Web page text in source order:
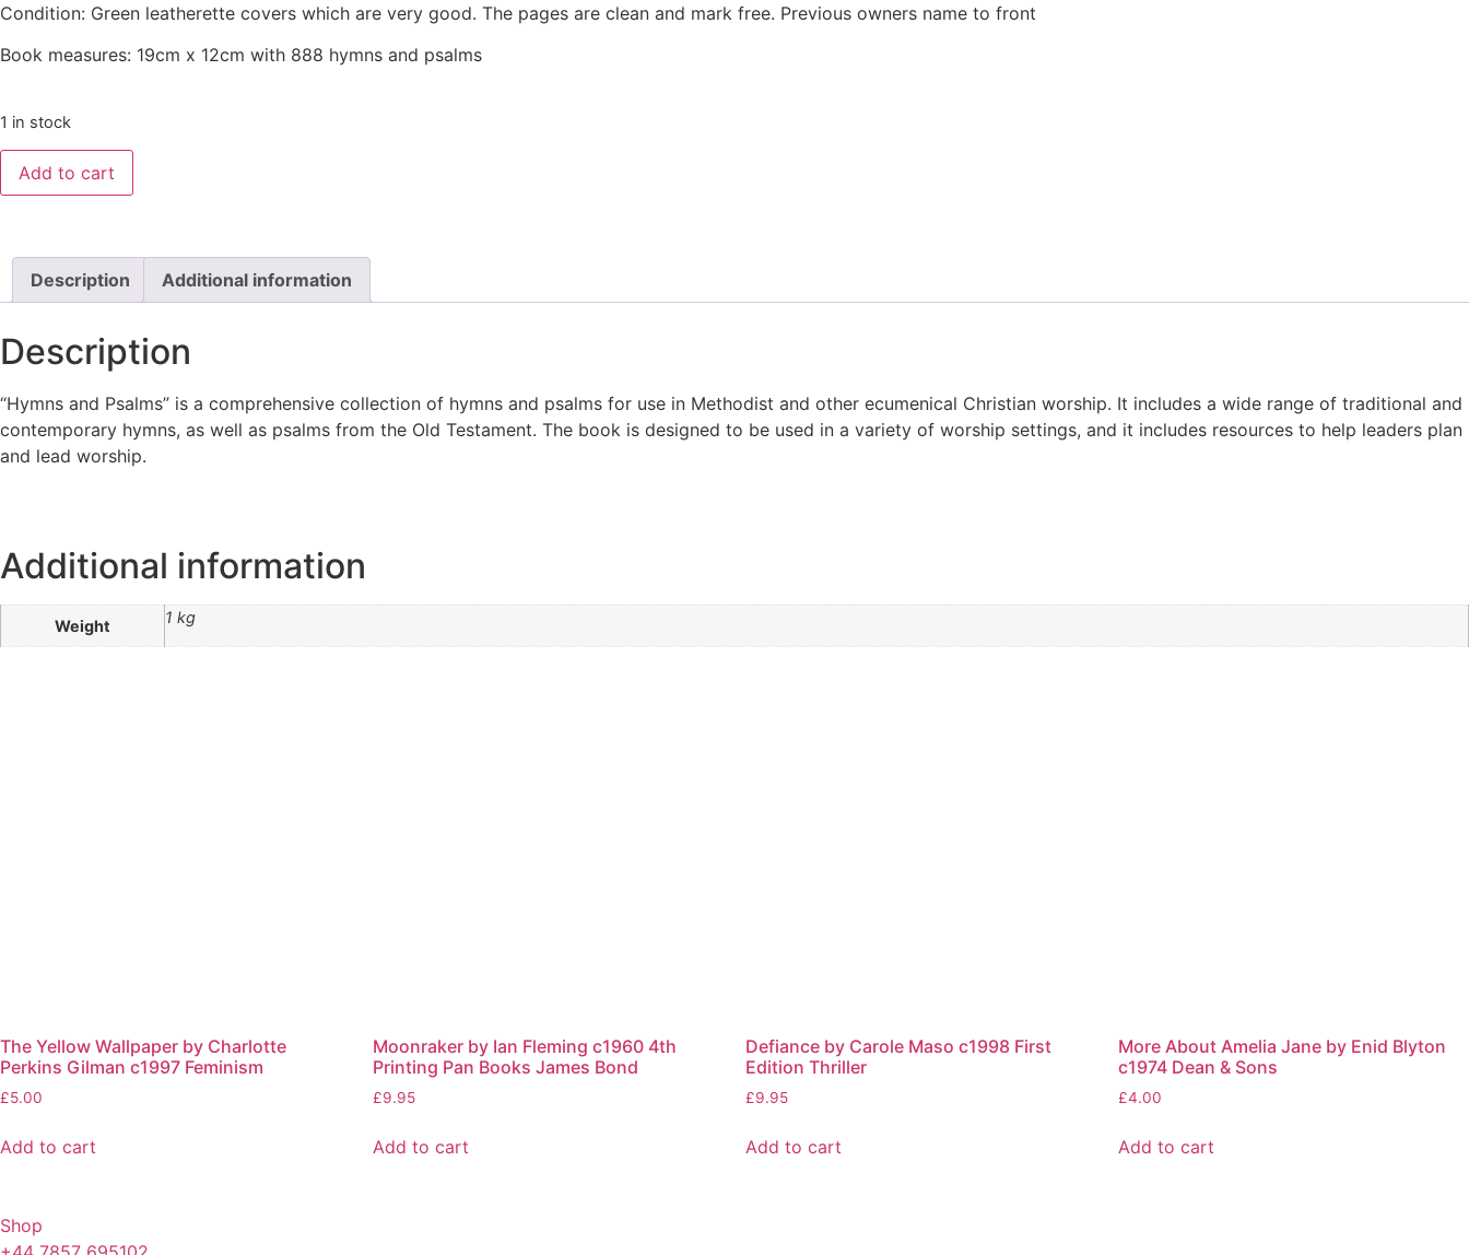
Condition: Green leatherette covers which are very good. The pages are clean and mark free. Previous owners name to front
Book measures: 19cm x 12cm with 888 hymns and psalms
1 in stock
Add to cart
Description Additional information
Description
“Hymns and Psalms” is a comprehensive collection of hymns and psalms for use in Methodist and other ecumenical Christian worship. It includes a wide range of traditional and
contemporary hymns, as well as psalms from the Old Testament. The book is designed to be used in a variety of worship settings, and it includes resources to help leaders plan
and lead worship.
Additional information
Weight 1 kg
The Yellow Wallpaper by Charlotte
Perkins Gilman c1997 Feminism
£5.00
Add to cart
Moonraker by Ian Fleming c1960 4th
Printing Pan Books James Bond
£9.95
Add to cart
Defiance by Carole Maso c1998 First
Edition Thriller
£9.95
Add to cart
More About Amelia Jane by Enid Blyton
c1974 Dean & Sons
£4.00
Add to cart
Shop